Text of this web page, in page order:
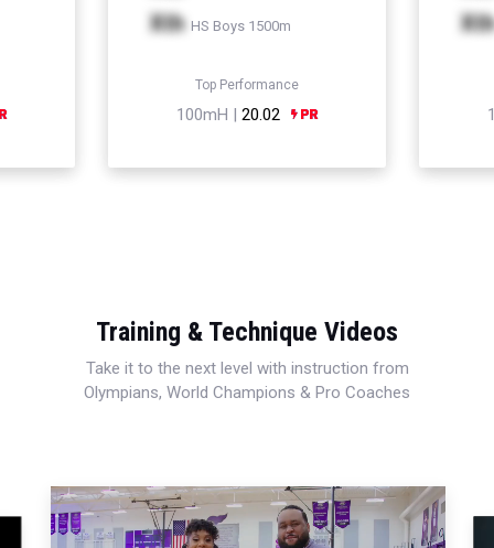
Xth HS Boys 1500m
Top Performance
100mH | 20.02
Xth
Training & Technique Videos
Take it to the next level with instruction from
Olympians, World Champions & Pro Coaches